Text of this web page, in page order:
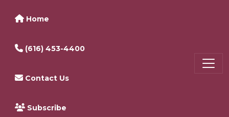
Home
(616) 453-4400
Contact Us
Subscribe